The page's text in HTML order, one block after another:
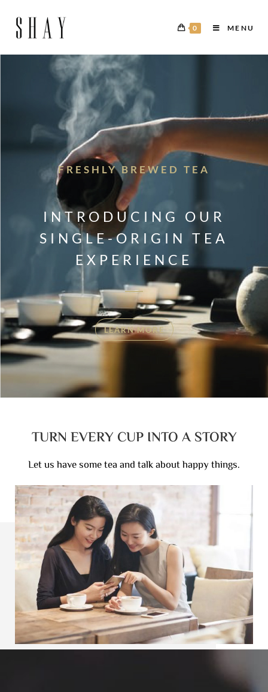
0 MENU
FRESHLY BREWED TEA
INTRODUCING OUR
SINGLE-ORIGIN TEA
EXPERIENCE
LEARN MORE
TURN EVERY CUP INTO A STORY
Let us have some tea and talk about happy things.